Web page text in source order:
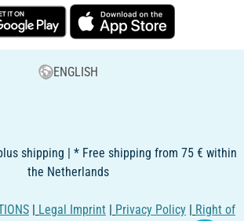
ENGLISH
shipping | * Free shipping from 75 € within
the Netherlands
| Legal Imprint | Privacy Policy | Right of